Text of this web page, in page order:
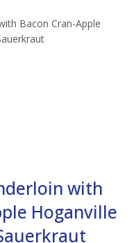
with
Hoganville
By submitting this
Research Park Dr,
the